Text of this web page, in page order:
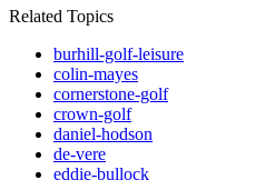
Related Topics
burhill-golf-leisure
colin-mayes
cornerstone-golf
crown-golf
daniel-hodson
de-vere
eddie-bullock